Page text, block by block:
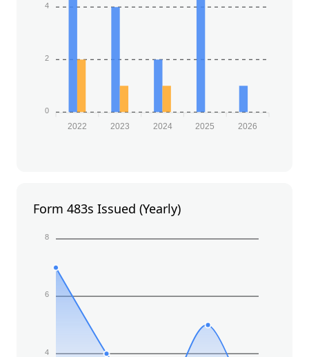
4
2
0
2022 2023 2024 2025 2026
Form 483s Issued (Yearly)
8
6
4